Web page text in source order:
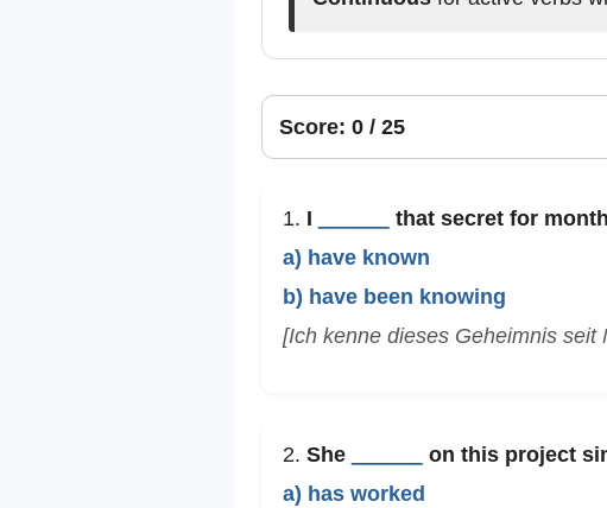
Score: 0 / 25
1. I
that secret for
a) have known
b) have been knowing
[Ich kenne dieses Geheimnis seit
2. She
on this project
a) has worked